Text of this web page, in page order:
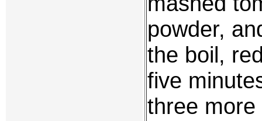
powder,
the boil,
five
three more